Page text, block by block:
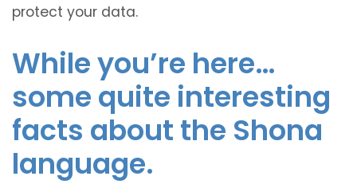
protect your data.
While you’re here…
some quite interesting
facts about the Shona
language.